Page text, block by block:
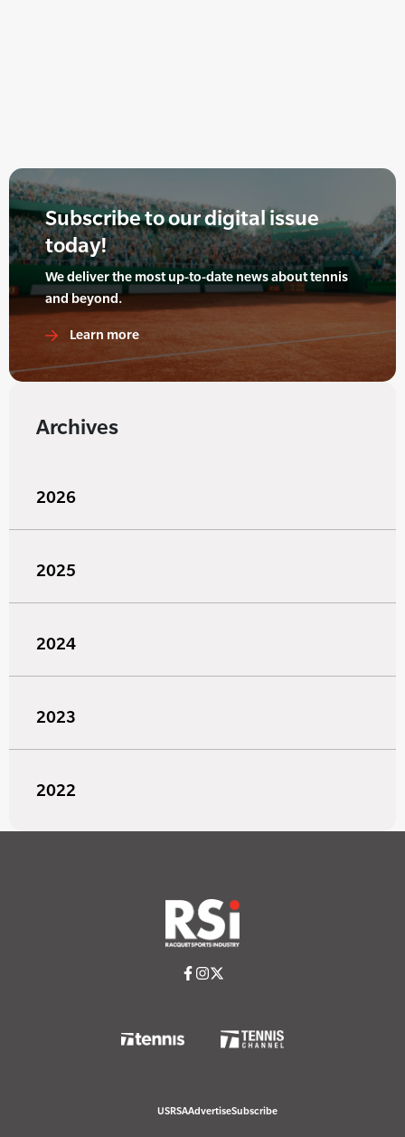
Subscribe to our digital issue
today!
We deliver the most up-to-date news about tennis
and beyond.
Learn more
Archives
2026
2025
2024
2023
2022
USRSAAdvertiseSubscribe